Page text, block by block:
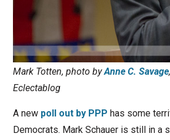
Mark Totten, photo byAnne C. Savage
Eclectablog
A new poll out by PPP has some
Democrats. Mark Schauer is still in a